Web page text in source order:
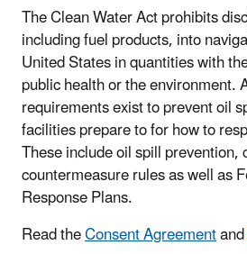
The Clean Water Act prohibits
including fuel products, into
United States in quantities with
public health or the environment.
requirements exist to prevent oil
facilities prepare to for how to
These include oil spill prevention,
countermeasure rules as well as
Response Plans.
Read theConsent Agreementand